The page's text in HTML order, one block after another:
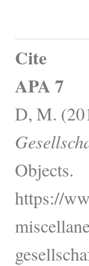
Cite
APA 7
D, M.
Objects.
https://